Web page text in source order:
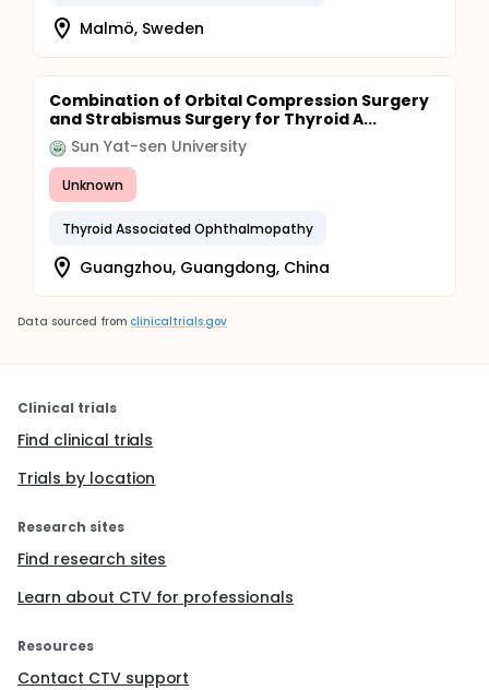
Malmö, Sweden
Combination of Orbital Compression Surgery
and Strabismus Surgery for Thyroid A...
Sun Yat-sen University
Unknown
Thyroid Associated Ophthalmopathy
Guangzhou, Guangdong, China
Data sourced from clinicaltrials.gov
Clinical trials
Find clinical trials
Trials by location
Research sites
Find research sites
Learn about CTV for professionals
Resources
Contact CTV support